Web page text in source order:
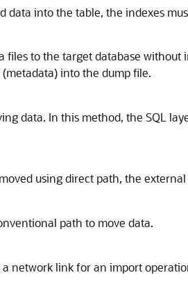
data into the table, the indexes
to the target database
into the dump file.
data. In this method, the SQL
using direct path, the
path to move data.
network link for an import